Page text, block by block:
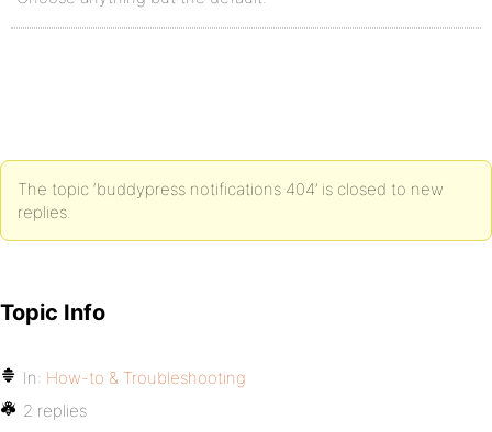
The topic ‘buddypress notifications 404’ is closed to new
replies.
Topic Info
In: How-to & Troubleshooting
2 replies